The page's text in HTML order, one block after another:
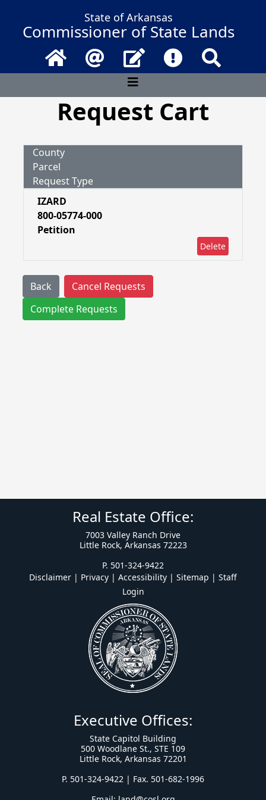
State of Arkansas
Commissioner of State Lands
Home Email Contact UsFrequently
Request Cart
County
Parcel
Request Type
IZARD
800-05774-000
Petition
Delete
Back
Cancel Requests
Complete Requests
Real Estate Office:
7003 Valley Ranch Drive
Little Rock, Arkansas 72223
P. 501-324-9422
Disclaimer | Privacy | Accessibility | Sitemap | Staff
Login
Executive Offices:
State Capitol Building
500 Woodlane St., STE 109
Little Rock, Arkansas 72201
P. 501-324-9422 | Fax. 501-682-1996